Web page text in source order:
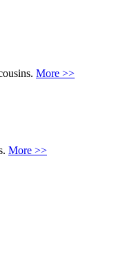
More >>
More >>